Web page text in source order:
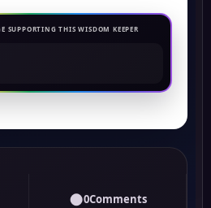
SUPPORTING THIS WISDOM KEEPER
●0Comments